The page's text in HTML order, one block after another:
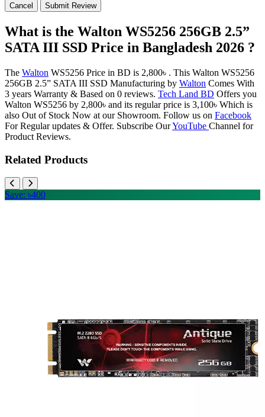
Cancel Submit Review
What is the Walton WS5256 256GB 2.5”
SATA III SSD Price in Bangladesh 2026 ?
The Walton WS5256 Price in BD is 2,800৳ . This Walton WS5256
256GB 2.5” SATA III SSD Manufacturing by Walton Comes With
3 years Warranty & Based on 0 reviews. Tech Land BD Offers you
Walton WS5256 by 2,800৳ and its regular price is 3,100৳ Which is
also Out of Stock Now at our Showroom. Follow us on Facebook
For Regular updates & Offer. Subscribe OurYouTube Channel for
Product Reviews.
Related Products
Save: ৳400